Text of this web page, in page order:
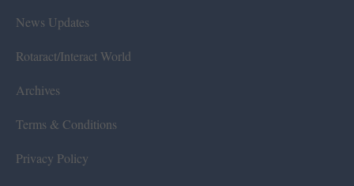
News Updates
Rotaract/Interact World
Archives
Terms & Conditions
Privacy Policy